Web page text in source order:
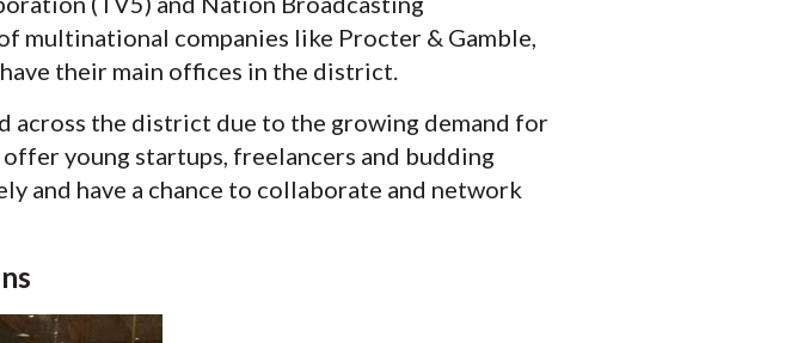
multinational companies like Procter & Gamble,
their main offices in the district.
across the district due to the growing demand for
offer young startups, freelancers and budding
and have a chance to collaborate and network